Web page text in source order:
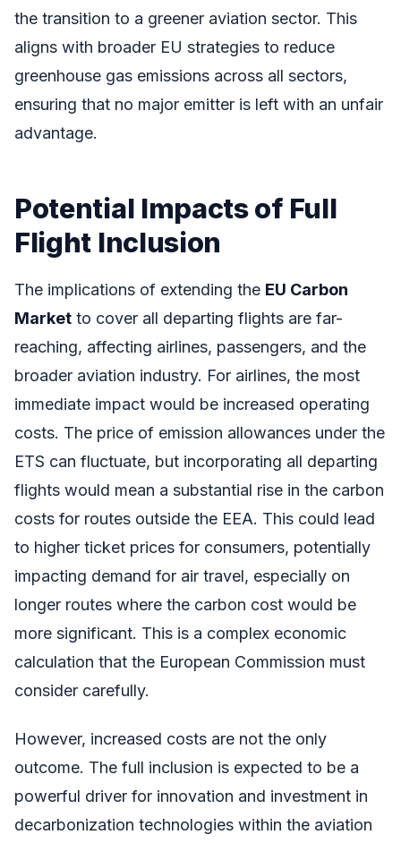
the transition to a greener aviation sector. This
aligns with broader EU strategies to reduce
greenhouse gas emissions across all sectors,
ensuring that no major emitter is left with an unfair
advantage.
Potential Impacts of Full
Flight Inclusion
The implications of extending the EU Carbon
Market to cover all departing flights are far-
reaching, affecting airlines, passengers, and the
broader aviation industry. For airlines, the most
immediate impact would be increased operating
costs. The price of emission allowances under the
ETS can fluctuate, but incorporating all departing
flights would mean a substantial rise in the carbon
costs for routes outside the EEA. This could lead
to higher ticket prices for consumers, potentially
impacting demand for air travel, especially on
longer routes where the carbon cost would be
more significant. This is a complex economic
calculation that the European Commission must
consider carefully.
However, increased costs are not the only
outcome. The full inclusion is expected to be a
powerful driver for innovation and investment in
decarbonization technologies within the aviation